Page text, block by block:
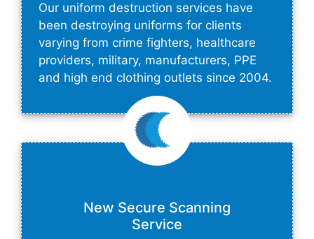
Our uniform destruction services have
been destroying uniforms for clients
varying from crime fighters, healthcare
providers, military, manufacturers, PPE
and high end clothing outlets since 2004.
New Secure Scanning
Service